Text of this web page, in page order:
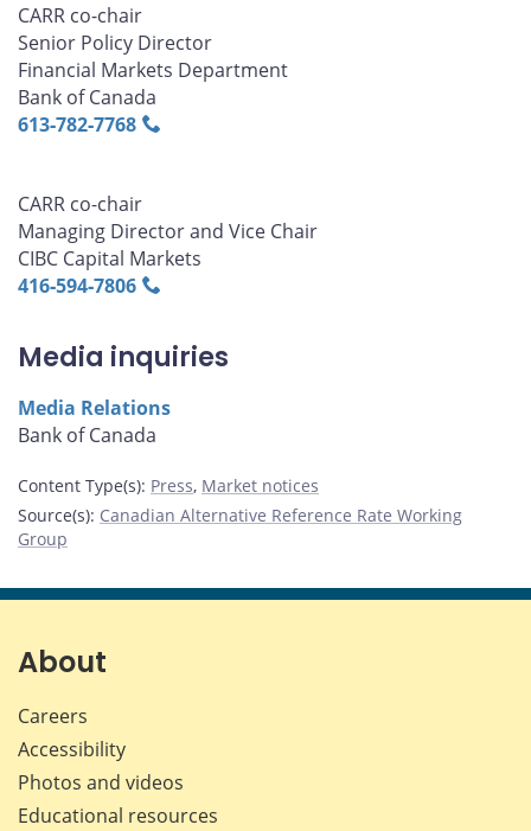
CARR co-chair
Senior Policy Director
Financial Markets Department
Bank of Canada
613‑782‑7768
CARR co-chair
Managing Director and Vice Chair
CIBC Capital Markets
416‑594‑7806
Media inquiries
Media Relations
Bank of Canada
Content Type(s): Press, Market notices
Source(s): Canadian Alternative Reference Rate Working
Group
About
Careers
Accessibility
Photos and videos
Educational resources